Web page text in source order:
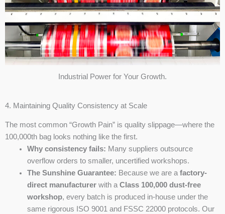
Industrial Power for Your Growth.
4. Maintaining Quality Consistency at Scale
The most common “Growth Pain” is quality slippage—where the
100,000th bag looks nothing like the first.
Why consistency fails: Many suppliers outsource
overflow orders to smaller, uncertified workshops.
The Sunshine Guarantee: Because we are afactory-
direct manufacturerwith aClass 100,000 dust-free
workshop, every batch is produced in-house under the
same rigorous ISO 9001 and FSSC 22000 protocols. Our